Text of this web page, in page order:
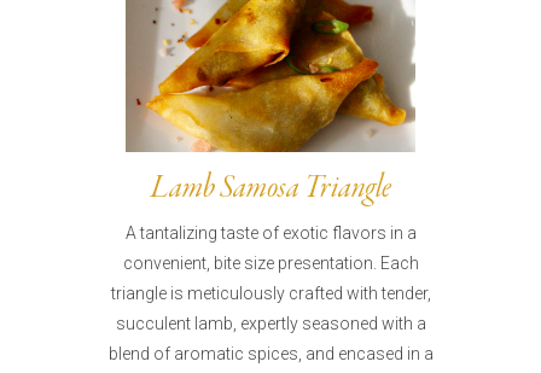
Lamb Samosa Triangle
A tantalizing taste of exotic flavors in a
convenient, bite size presentation. Each
triangle is meticulously crafted with tender,
succulent lamb, expertly seasoned with a
blend of aromatic spices, and encased in a